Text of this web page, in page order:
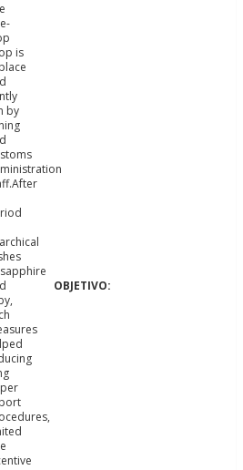
is
by